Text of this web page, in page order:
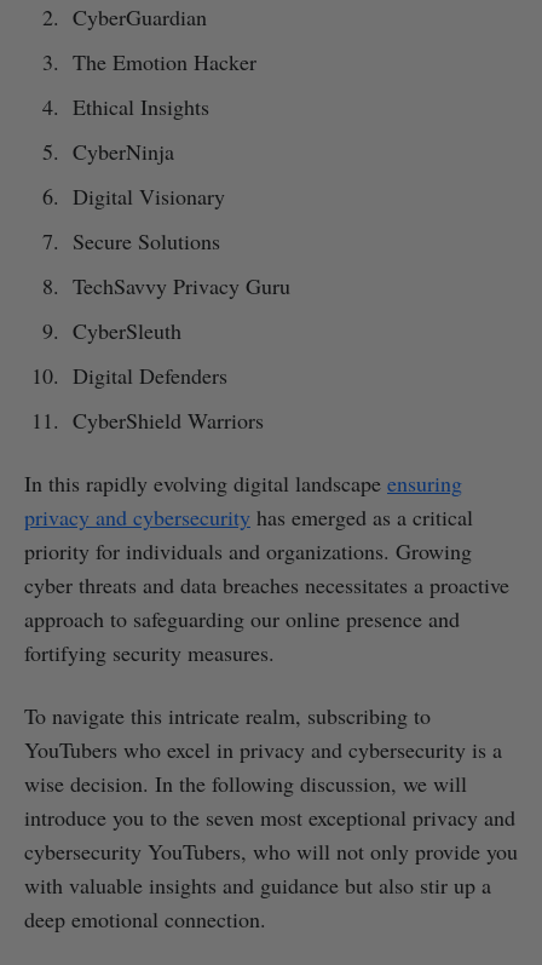
CyberGuardian
The Emotion Hacker
Ethical Insights
CyberNinja
Digital Visionary
Secure Solutions
TechSavvy Privacy Guru
CyberSleuth
Digital Defenders
CyberShield Warriors
In this rapidly evolving digital landscape ensuring
privacy and cybersecurity has emerged as a critical
priority for individuals and organizations. Growing
cyber threats and data breaches necessitates a proactive
approach to safeguarding our online presence and
fortifying security measures.
To navigate this intricate realm, subscribing to
YouTubers who excel in privacy and cybersecurity is a
wise decision. In the following discussion, we will
introduce you to the seven most exceptional privacy and
cybersecurity YouTubers, who will not only provide you
with valuable insights and guidance but also stir up a
deep emotional connection.